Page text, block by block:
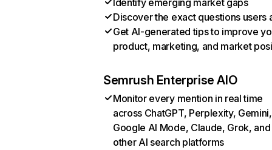
Identify emerging market gaps
Discover the exact questions users
Get AI-generated tips to improve
product, marketing, and market
Semrush Enterprise AIO
Monitor every mention in real time
across ChatGPT, Perplexity, Gemini,
Google AI Mode, Claude, Grok, and
other AI search platforms